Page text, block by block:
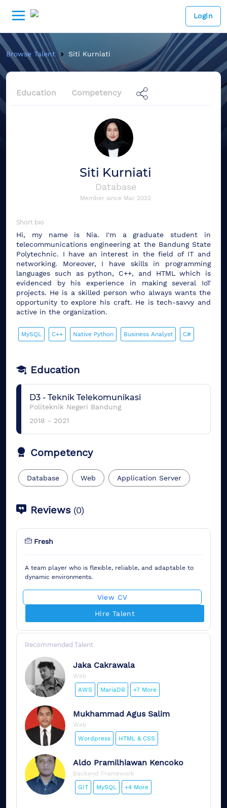
Login
Browse Talent Siti Kurniati
Education Competency
Siti Kurniati
Database
Member since Mar 2022
Short bio
Hi, my name is Nia. I'm a graduate student in
telecommunications engineering at the Bandung State
Polytechnic. I have an interest in the field of IT and
networking. Moreover, I have skills in programming
languages ​​such as python, C++, and HTML which is
evidenced by his experience in making several IoT
projects. He is a skilled person who always wants the
opportunity to explore his craft. He is tech-savvy and
active in the organization.
MySQL C++ Native Python Business Analyst C#
Education
D3 - Teknik Telekomunikasi
Politeknik Negeri Bandung
2018 - 2021
Competency
Database Web Application Server
Reviews (0)
Fresh
A team player who is flexible, reliable, and adaptable to
dynamic environments.
View CV
Hire Talent
Recommended Talent
Jaka Cakrawala
Web
AWS
MariaDB +7 More
Mukhammad Agus Salim
Web
Wordpress
HTML & CSS
Aldo Pramilhiawan Kencoko
Backend Framework
GIT
MySQL +4 More